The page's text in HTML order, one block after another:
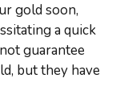
gold soon,
a quick
guarantee
but they have